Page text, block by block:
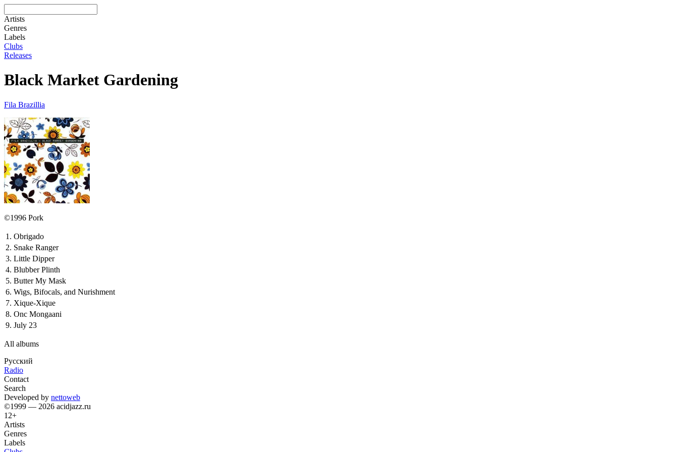
Artists
Genres
Labels
Clubs
Releases
Black Market Gardening
Fila Brazillia
©1996 Pork
1. Obrigado
2. Snake Ranger
3. Little Dipper
4. Blubber Plinth
5. Butter My Mask
6. Wigs, Bifocals, and Nurishment
7. Xique-Xique
8. Onc Mongaani
9. July 23
All albums
Русский
Radio
Contact
Search
Developed by nettoweb
©1999 — 2026 acidjazz.ru
12+
Artists
Genres
Labels